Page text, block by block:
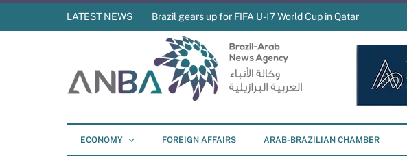
LATEST NEWS Brazil gears up for FIFA U-17 World Cup in Qatar
ECONOMY FOREIGN AFFAIRS ARAB-BRAZILIAN CHAMBER